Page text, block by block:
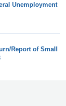
Unemployment
Report of Small